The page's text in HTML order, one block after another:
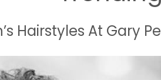
Hairstyles At Gary